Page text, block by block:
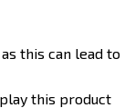
this can lead to
this product